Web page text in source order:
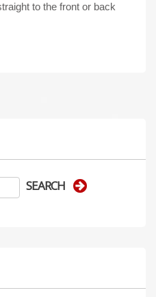
to the front or back